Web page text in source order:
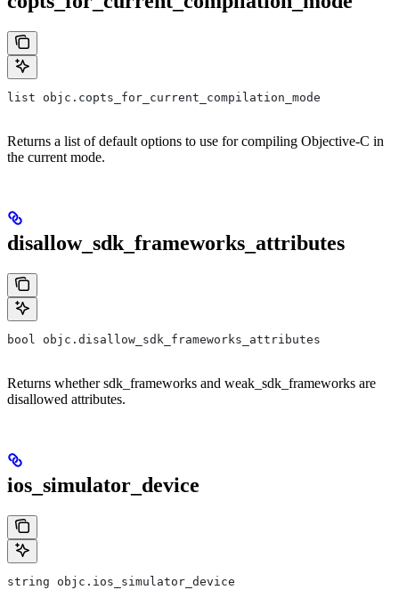
list objc.copts_for_current_compilation_mode
Returns a list of default options to use for compiling Objective-C in
the current mode.
disallow_sdk_frameworks_attributes
bool objc.disallow_sdk_frameworks_attributes
Returns whether sdk_frameworks and weak_sdk_frameworks are
disallowed attributes.
ios_simulator_device
string objc.ios_simulator_device